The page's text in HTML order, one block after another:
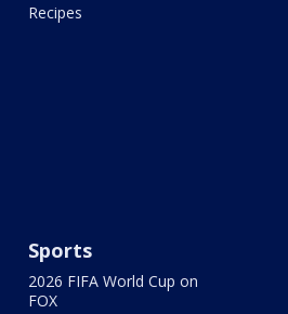
Recipes
Sports
2026 FIFA World Cup on
FOX